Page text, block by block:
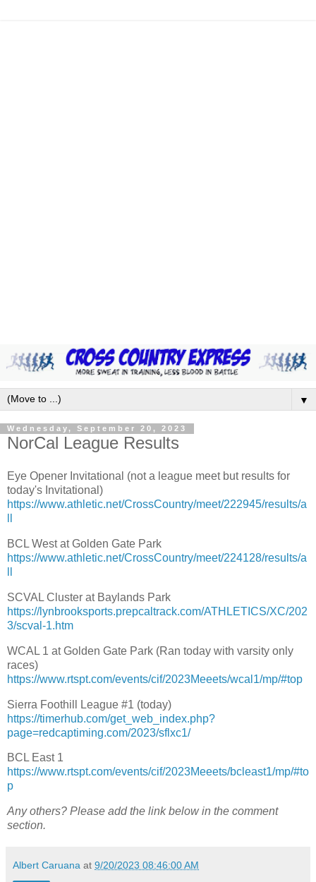
▼
Wednesday, September 20, 2023
NorCal League Results
Eye Opener Invitational (not a league meet but results for
today's Invitational)
https://www.athletic.net/CrossCountry/meet/222945/results/a
BCL West at Golden Gate Park
https://www.athletic.net/CrossCountry/meet/224128/results/a
SCVAL Cluster at Baylands Park
https://lynbrooksports.prepcaltrack.com/ATHLETICS/XC/202
3/scval-1.htm
WCAL 1 at Golden Gate Park (Ran today with varsity only
races)
https://www.rtspt.com/events/cif/2023Meeets/wcal1/mp/#top
Sierra Foothill League #1 (today)
https://timerhub.com/get_web_index.php?
page=redcaptiming.com/2023/sflxc1/
BCL East 1
https://www.rtspt.com/events/cif/2023Meeets/bcleast1/mp/#to
p
Any others? Please add the link below in the comment
section.
Albert Caruana at 9/20/2023 08:46:00 AM